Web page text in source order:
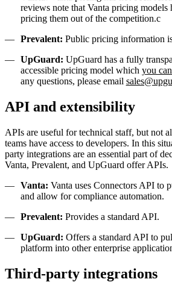
reviews note that Vanta pricing models
pricing them out of the competition.c
Prevalent: Public pricing information
UpGuard: UpGuard has a fully
accessible pricing model which you
any questions, please email
API and extensibility
APIs are useful for technical staff, but not
teams have access to developers. In this
party integrations are an essential part of
Vanta, Prevalent, and UpGuard offer APIs.
Vanta: Vanta uses Connectors API to
and allow for compliance automation.
Prevalent: Provides a standard API.
UpGuard: Offers a standard API to
platform into other enterprise
Third-party integrations